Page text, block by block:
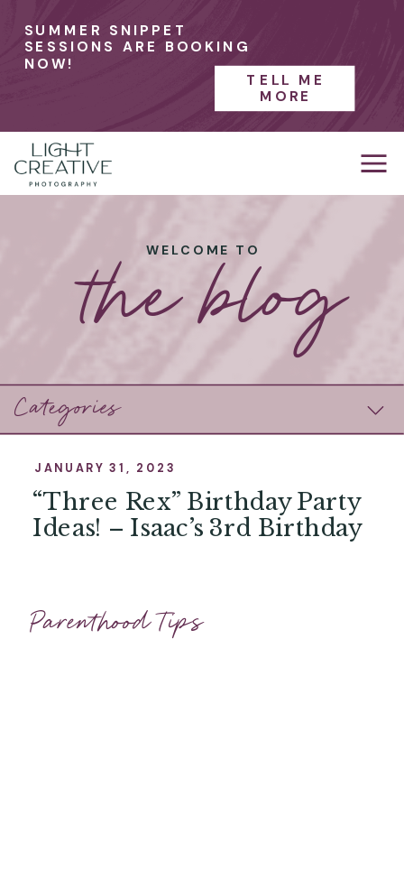
SUMMER SNIPPET
SESSIONS ARE BOOKING
NOW!
TELL ME
MORE
WELCOME TO
the blog
Categories
“Three Rex” Birthday Party
Ideas! – Isaac’s 3rd Birthday
JANUARY 31, 2023
Parenthood Tips